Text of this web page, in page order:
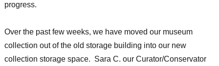
progress.
Over the past few weeks, we have moved our museum
collection out of the old storage building into our new
collection storage space. Sara C. our Curator/Conservator